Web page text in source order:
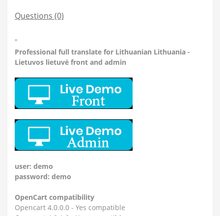
Questions (0)
"
Professional full translate for Lithuanian Lithuania -
Lietuvos lietuvė front and admin
user: demo
password: demo
OpenCart compatibility
Opencart 4.0.0.0 - Yes compatible